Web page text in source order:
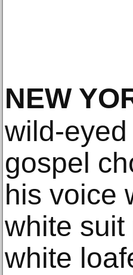
NEW
wild-
gospel
his voice
white
white